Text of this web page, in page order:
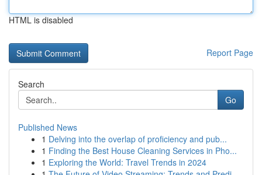
HTML is disabled
Report Page
Search
Go
Published News
1 Delving into the overlap of proficiency and pub...
1 Finding the Best House Cleaning Services in Pho...
1 Exploring the World: Travel Trends in 2024